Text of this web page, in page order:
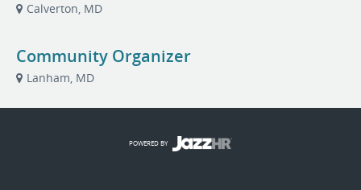
Calverton, MD
Community Organizer
Lanham, MD
POWERED BY